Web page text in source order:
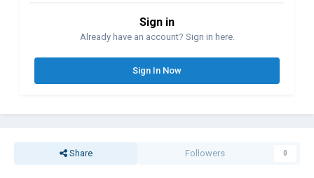
Sign in
Already have an account? Sign in here.
Sign In Now
Share Followers 0